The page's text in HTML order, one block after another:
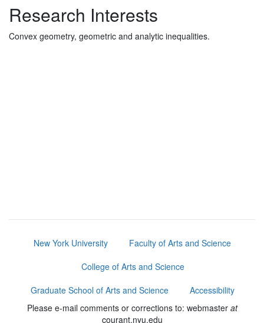
Research Interests
Convex geometry, geometric and analytic inequalities.
New York University
Faculty of Arts and Science
College of Arts and Science
Graduate School of Arts and Science
Accessibility
Please e-mail comments or corrections to: webmaster at
courant.nyu.edu